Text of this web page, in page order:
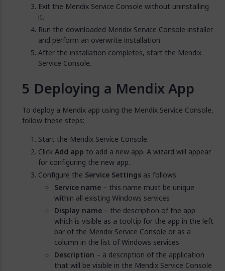
Exit the Mendix Service Console without uninstalling
it.
Run the downloaded Mendix Service Console installer
and perform an overwrite installation.
After the installation completes, start the Mendix
Service Console.
Deploying a Mendix App
To deploy a Mendix app using the Mendix Service Console,
follow these steps:
Start the Mendix Service Console.
ClickAdd app to add a new app. A wizard will appear
for configuring the new app.
Configure the Service Settings as follows:
Service name – this name must be unique
within all existing Windows services
Display name – the description of the app
which is visible as a tooltip for the app in the left
bar of the Mendix Service Console or as a
column in the list of Windows services
Description – a description of the application
that will be visible in the Mendix Service Console